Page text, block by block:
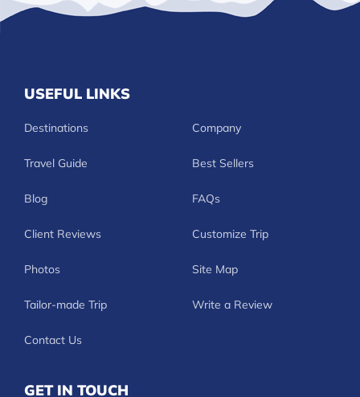
USEFUL LINKS
Destinations Company
Travel Guide Best Sellers
Blog FAQs
Client Reviews Customize Trip
Photos Site Map
Tailor-made Trip Write a Review
Contact Us
GET IN TOUCH